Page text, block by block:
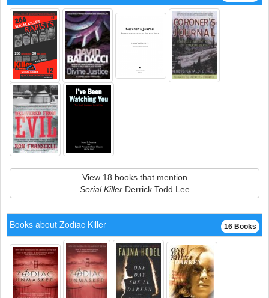
View 18 books that mention
Serial KillerDerrick Todd Lee
16 Books
Books about Zodiac Killer